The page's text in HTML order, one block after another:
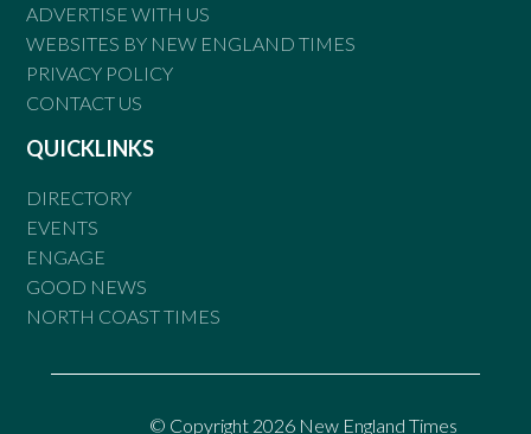
ADVERTISE WITH US
WEBSITES BY NEW ENGLAND TIMES
PRIVACY POLICY
CONTACT US
QUICKLINKS
DIRECTORY
EVENTS
ENGAGE
GOOD NEWS
NORTH COAST TIMES
© Copyright 2026 New England Times